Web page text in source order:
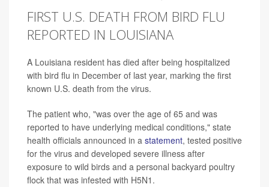
FIRST U.S. DEATH FROM BIRD FLU
REPORTED IN LOUISIANA
A Louisiana resident has died after being hospitalized
with bird flu in December of last year, marking the first
known U.S. death from the virus.
The patient who, "was over the age of 65 and was
reported to have underlying medical conditions," state
health officials announced in a statement, tested positive
for the virus and developed severe illness after
exposure to wild birds and a personal backyard poultry
flock that was infested with H5N1.